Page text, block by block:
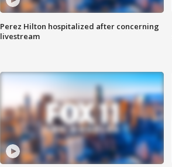
Perez Hilton hospitalized after concerning
livestream